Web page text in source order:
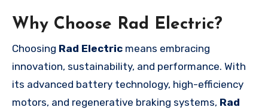
Why Choose Rad Electric?
Choosing Rad Electric means embracing
innovation, sustainability, and performance. With
its advanced battery technology, high-efficiency
motors, and regenerative braking systems, Rad